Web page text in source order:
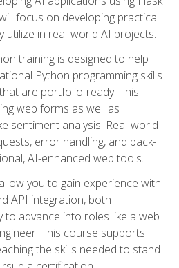
focus on developing practical
utilize in real-world AI projects.
training is designed to help
Python programming skills
are portfolio-ready. This
web forms as well as
sentiment analysis. Real-world
error handling, and back-
AI-enhanced web tools.
you to gain experience with
API integration, both
advance into roles like a web
This course supports
the skills needed to stand